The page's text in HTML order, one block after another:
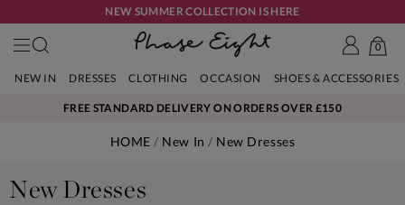
NEW SUMMER COLLECTION IS HERE
0
NEW IN DRESSES CLOTHING OCCASION SHOES & ACCESSORIES
FREE STANDARD DELIVERY ON ORDERS OVER £150
HOME New In New Dresses
New Dresses